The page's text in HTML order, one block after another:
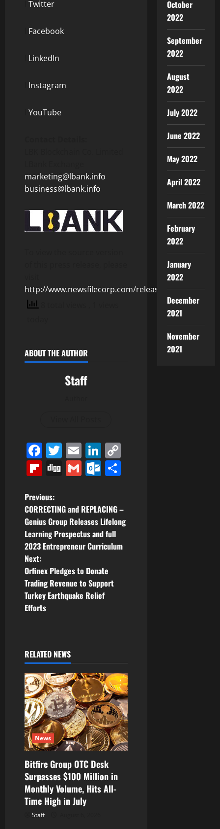
Twitter
Facebook
LinkedIn
Instagram
YouTube
marketing@lbank.info
business@lbank.info
http://www.newsfilecorp.com/release/155207
ABOUT THE AUTHOR
Staff
Facebook
Twitter
EmailLinkedIn
Flipboard
DiggGmailOutlook.com
P
o
s
t
n
a
i
g
a
t
i
o
n
Previous:
CORRECTING and REPLACING –
Genius Group Releases Lifelong
Learning Prospectus and full
2023 Entrepreneur Curriculum
Next:
Orfinex Pledges to Donate
Trading Revenue to Support
Turkey Earthquake Relief
Efforts
RELATED NEWS
News
Bitfire Group OTC Desk
Surpasses $100 Million in
Monthly Volume, Hits All-
Time High in July
Staff
October
2022
September
2022
August
2022
July 2022
June 2022
May 2022
April 2022
March 2022
February
2022
January
2022
December
2021
November
2021